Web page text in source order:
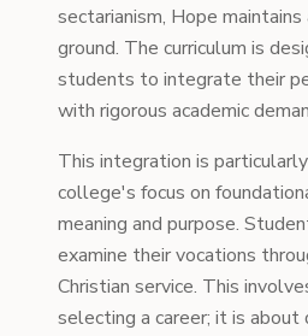
sectarianism, Hope
ground. The curriculum is
students to integrate their
with rigorous academic
This integration is
college's focus on
meaning and purpose.
examine their vocations
Christian service. This
selecting a career; it is about